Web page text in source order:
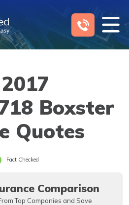
Boxster
Quotes
Fact Checked
Comparison
Top Companies and Save